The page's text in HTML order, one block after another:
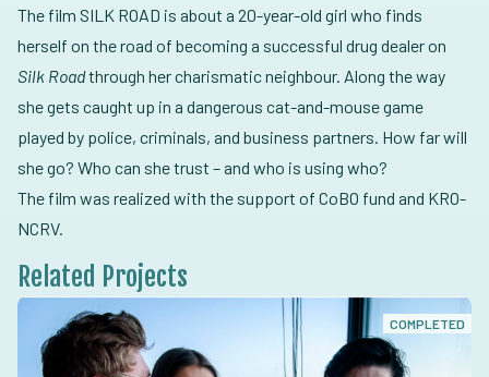
The film SILK ROAD is about a 20-year-old girl who finds
herself on the road of becoming a successful drug dealer on
Silk Roadthrough her charismatic neighbour. Along the way
she gets caught up in a dangerous cat-and-mouse game
played by police, criminals, and business partners. How far will
she go? Who can she trust – and who is using who?
The film was realized with the support of CoBO fund and KRO-
NCRV.
Related Projects
COMPLETED